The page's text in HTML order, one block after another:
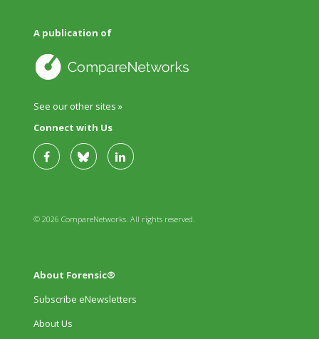
A publication of
See our other sites »
Connect with Us
© 2026 CompareNetworks. All rights reserved.
About Forensic®
Subscribe eNewsletters
About Us